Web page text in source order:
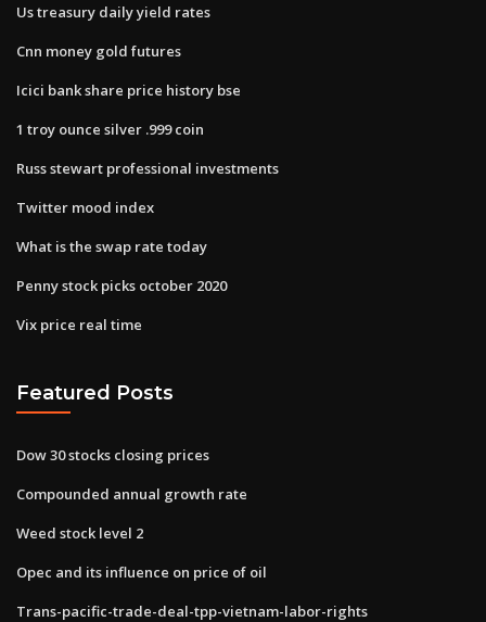
Us treasury daily yield rates
Cnn money gold futures
Icici bank share price history bse
1 troy ounce silver .999 coin
Russ stewart professional investments
Twitter mood index
What is the swap rate today
Penny stock picks october 2020
Vix price real time
Featured Posts
Dow 30 stocks closing prices
Compounded annual growth rate
Weed stock level 2
Opec and its influence on price of oil
Trans-pacific-trade-deal-tpp-vietnam-labor-rights